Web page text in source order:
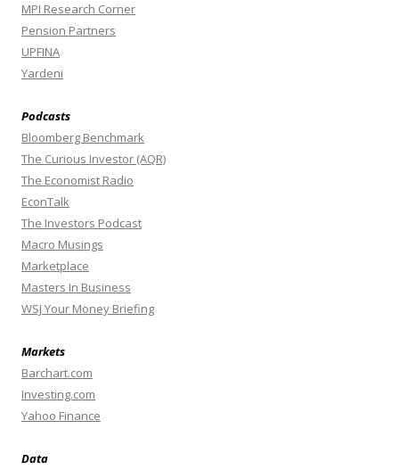
MPI Research Corner
Pension Partners
UPFINA
Yardeni
Podcasts
Bloomberg Benchmark
The Curious Investor (AQR)
The Economist Radio
EconTalk
The Investors Podcast
Macro Musings
Marketplace
Masters In Business
WSJ Your Money Briefing
Markets
Barchart.com
Investing.com
Yahoo Finance
Data